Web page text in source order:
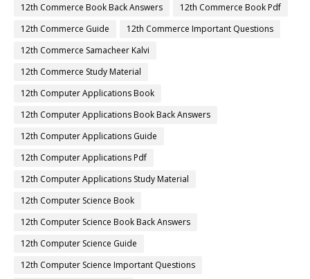
12th Commerce Book Back Answers
12th Commerce Book Pdf
12th Commerce Guide
12th Commerce Important Questions
12th Commerce Samacheer Kalvi
12th Commerce Study Material
12th Computer Applications Book
12th Computer Applications Book Back Answers
12th Computer Applications Guide
12th Computer Applications Pdf
12th Computer Applications Study Material
12th Computer Science Book
12th Computer Science Book Back Answers
12th Computer Science Guide
12th Computer Science Important Questions